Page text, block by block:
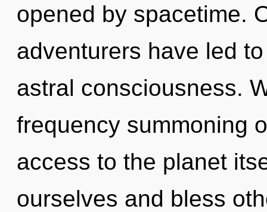
opened by spacetime.
adventurers have led
astral consciousness.
frequency summoning
access to the planet
ourselves and bless